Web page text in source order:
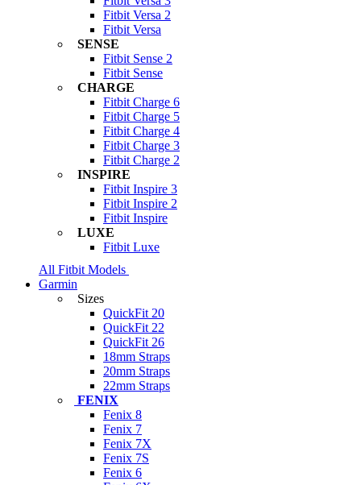
Fitbit Versa 2
Fitbit Versa
SENSE
Fitbit Sense 2
Fitbit Sense
CHARGE
Fitbit Charge 6
Fitbit Charge 5
Fitbit Charge 4
Fitbit Charge 3
Fitbit Charge 2
INSPIRE
Fitbit Inspire 3
Fitbit Inspire 2
Fitbit Inspire
LUXE
Fitbit Luxe
All Fitbit Models
Garmin
Sizes
QuickFit 20
QuickFit 22
QuickFit 26
18mm Straps
20mm Straps
22mm Straps
FENIX
Fenix 8
Fenix 7
Fenix 7X
Fenix 7S
Fenix 6